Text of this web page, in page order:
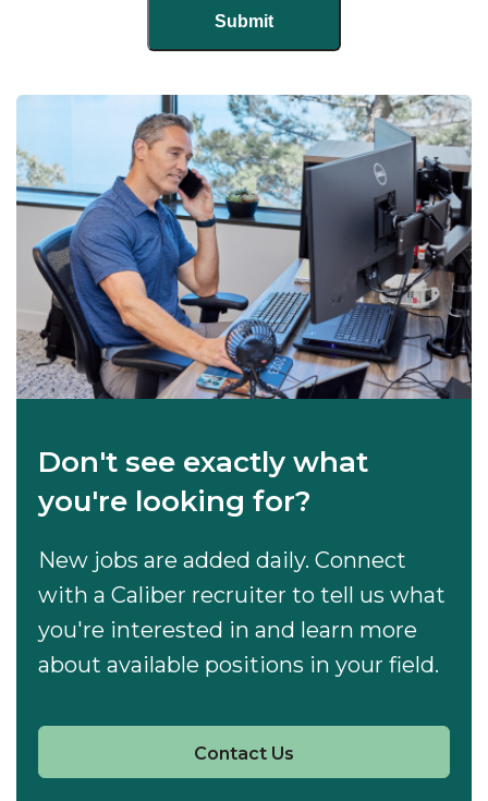
Don't see exactly what
you're looking for?
New jobs are added daily. Connect
with a Caliber recruiter to tell us what
you're interested in and learn more
about available positions in your field.
Contact Us